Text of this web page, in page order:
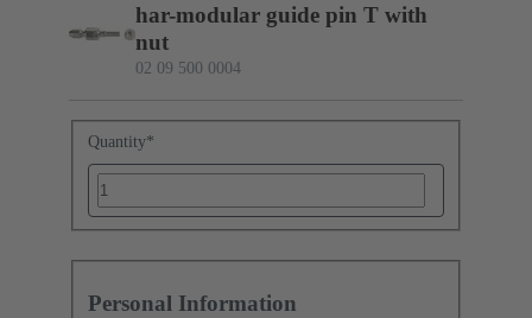
har-modular guide pin T with
nut
02 09 500 0004
Quantity*
Personal Information